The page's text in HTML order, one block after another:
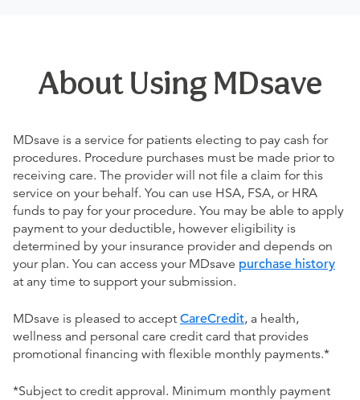
About Using MDsave
MDsave is a service for patients electing to pay cash for
procedures. Procedure purchases must be made prior to
receiving care. The provider will not file a claim for this
service on your behalf. You can use HSA, FSA, or HRA
funds to pay for your procedure. You may be able to apply
payment to your deductible, however eligibility is
determined by your insurance provider and depends on
your plan. You can access your MDsave purchase history
at any time to support your submission.
MDsave is pleased to accept CareCredit, a health,
wellness and personal care credit card that provides
promotional financing with flexible monthly payments.*
*Subject to credit approval. Minimum monthly payment